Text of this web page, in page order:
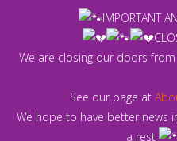
IMPORTANT
We are closing our doors
See our page at
We hope to have better news
a rest